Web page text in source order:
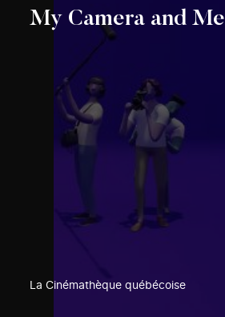
My Camera and Me
La Cinémathèque québécoise